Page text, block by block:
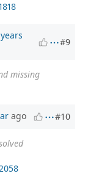
#9
missing
ago #10